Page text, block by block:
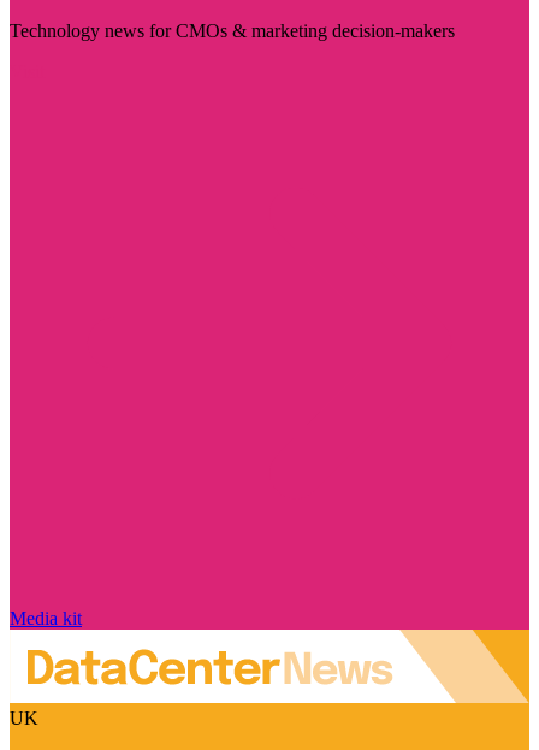
Technology news for CMOs & marketing decision-makers
Media kit
UK